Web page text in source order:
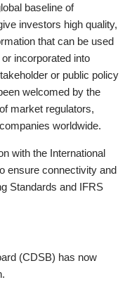
baseline of
investors high quality,
that can be used
incorporated into
or public policy
welcomed by the
market regulators,
worldwide.
with the International
ensure connectivity and
Standards and IFRS
(CDSB) has now